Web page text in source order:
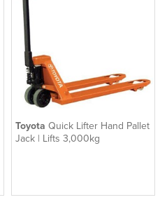
ToyotaQuick Lifter Hand Pallet
Jack | Lifts 3,000kg